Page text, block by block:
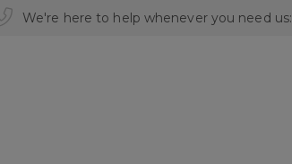
We're here to help whenever you need us: